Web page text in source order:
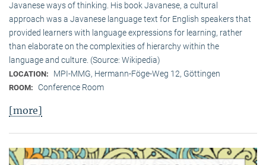
Javanese ways of thinking. His book Javanese, a cultural
approach was a Javanese language text for English speakers that
provided learners with language expressions for learning, rather
than elaborate on the complexities of hierarchy within the
language and culture. (Source: Wikipedia)
LOCATION: MPI-MMG, Hermann-Föge-Weg 12, Göttingen
ROOM: Conference Room
[more]